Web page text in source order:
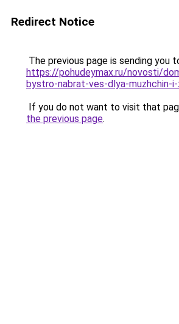
Redirect Notice
The previous page is sending you
https://pohudeymax.ru/novosti/
bystro-nabrat-ves-dlya-muzhchin-i-
If you do not want to visit that
the previous page.